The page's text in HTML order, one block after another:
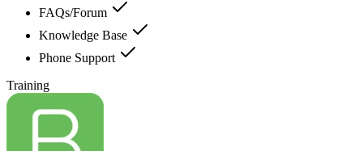
FAQs/Forum
Knowledge Base
Phone Support
Training